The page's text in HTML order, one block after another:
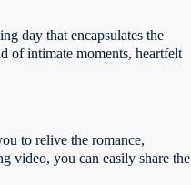
day that encapsulates the
of intimate moments, heartfelt
to relive the romance,
video, you can easily share the